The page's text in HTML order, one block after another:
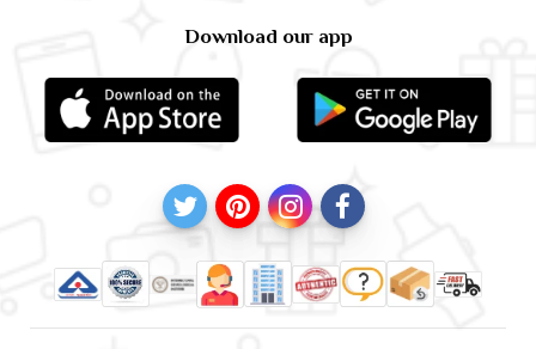
Download our app